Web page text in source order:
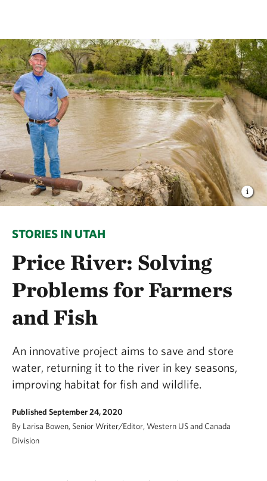
STORIES IN UTAH
Price River: Solving
Problems for Farmers
and Fish
An innovative project aims to save and store
water, returning it to the river in key seasons,
improving habitat for fish and wildlife.
Published September 24, 2020
By Larisa Bowen, Senior Writer/Editor, Western US and Canada
Division